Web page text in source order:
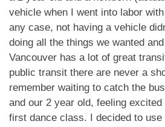
vehicle when I went into labor
any case, not having a vehicle
doing all the things we wanted
Vancouver has a lot of great
public transit there are never a
remember waiting to catch the
and our 2 year old, feeling
first dance class. I decided to